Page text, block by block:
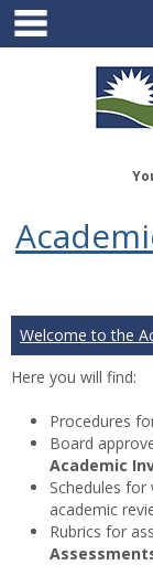
Skip
content
Welcome to the
Here you will find:
Procedures
Board
Academic
Schedules
academic
Rubrics for